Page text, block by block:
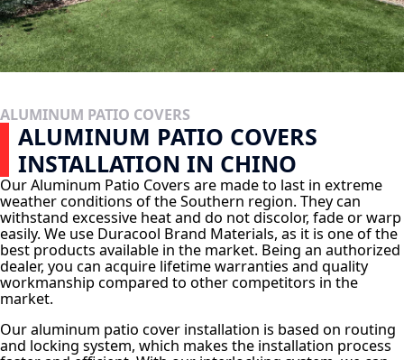
ALUMINUM PATIO COVERS
ALUMINUM PATIO COVERS
INSTALLATION IN CHINO
Our Aluminum Patio Covers are made to last in extreme
weather conditions of the Southern region. They can
withstand excessive heat and do not discolor, fade or warp
easily. We use Duracool Brand Materials, as it is one of the
best products available in the market. Being an authorized
dealer, you can acquire lifetime warranties and quality
workmanship compared to other competitors in the
market.
Our aluminum patio cover installation is based on routing
and locking system, which makes the installation process